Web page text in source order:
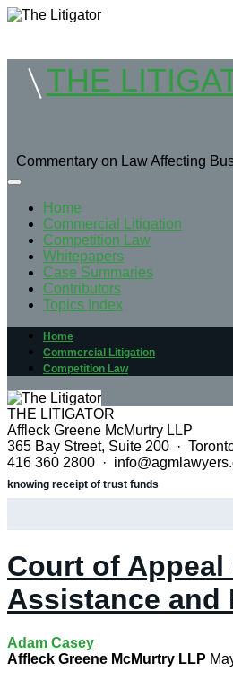
THE
Commentary on Law Affecting
Home
Commercial Litigation
Competition Law
Whitepapers
Case Summaries
Contributors
Topics Index
Home
Commercial Litigation
Competition Law
THE LITIGATOR
Affleck Greene McMurtry LLP
365 Bay Street, Suite 200 ·
416 360 2800 ·
knowing receipt of trust funds
Court of
Assistance and
Adam Casey
Affleck Greene McMurtry LLP